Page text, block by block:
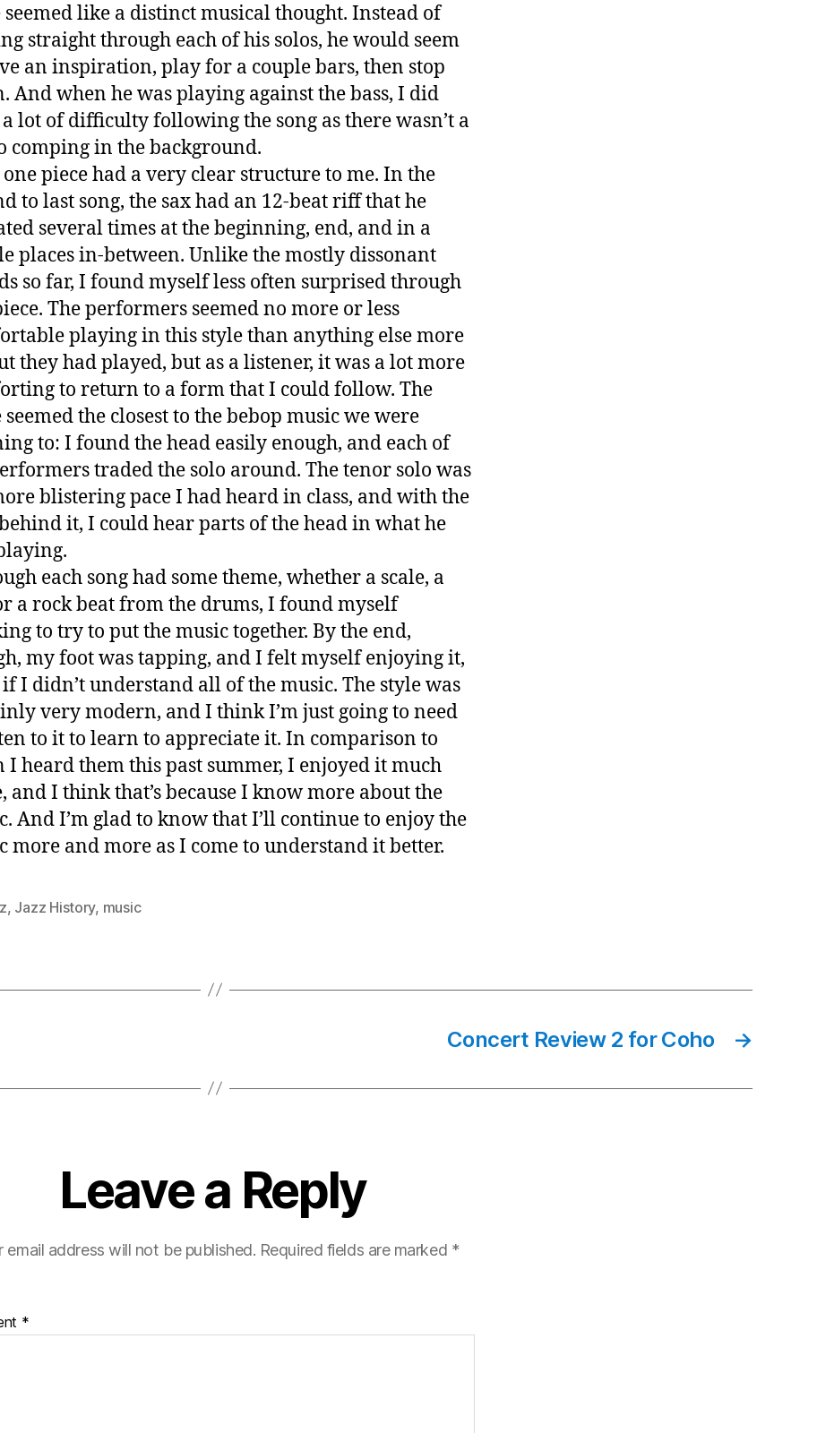
seemed like a distinct musical thought. Instead of
straight through each of his solos, he would seem
an inspiration, play for a couple bars, then stop
And when he was playing against the bass, I did
lot of difficulty following the song as there wasn’t a
comping in the background.
piece had a very clear structure to me. In the
to last song, the sax had an 12-beat riff that he
several times at the beginning, end, and in a
places in-between. Unlike the mostly dissonant
so far, I found myself less often surprised through
The performers seemed no more or less
playing in this style than anything else more
they had played, but as a listener, it was a lot more
to return to a form that I could follow. The
seemed the closest to the bebop music we were
to: I found the head easily enough, and each of
traded the solo around. The tenor solo was
blistering pace I had heard in class, and with the
it, I could hear parts of the head in what he
each song had some theme, whether a scale, a
a rock beat from the drums, I found myself
to try to put the music together. By the end,
my foot was tapping, and I felt myself enjoying it,
I didn’t understand all of the music. The style was
very modern, and I think I’m just going to need
to it to learn to appreciate it. In comparison to
I heard them this past summer, I enjoyed it much
and I think that’s because I know more about the
And I’m glad to know that I’ll continue to enjoy the
more and more as I come to understand it better.
, Jazz History, music
→
Concert Review 2 for Coho
Leave a Reply
email address will not be published. Required fields are marked *
*